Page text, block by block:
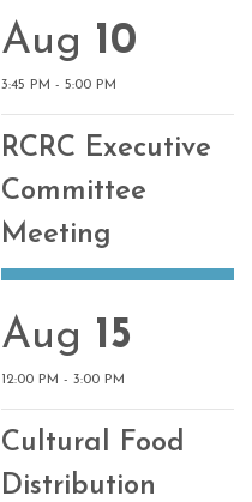
Aug 10
3:45 PM - 5:00 PM
RCRC Executive
Committee
Meeting
Aug 15
12:00 PM - 3:00 PM
Cultural Food
Distribution